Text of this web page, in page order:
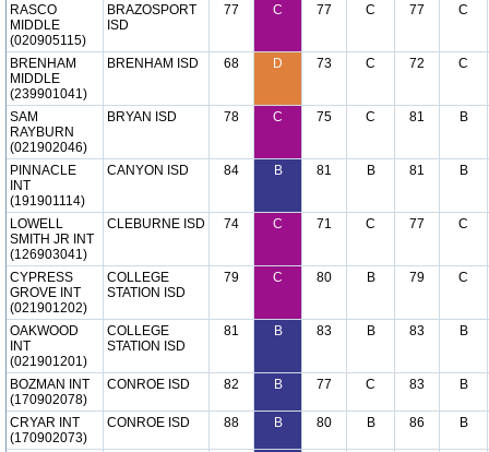
RASCO
MIDDLE
(020905115)
BRAZOSPORT
ISD
77 C 77 C 77 C
BRENHAM
MIDDLE
(239901041)
BRENHAM ISD 68 D 73 C 72 C
SAM
RAYBURN
(021902046)
BRYAN ISD 78 C 75 C 81 B
PINNACLE
INT
(191901114)
CANYON ISD 84 B 81 B 81 B
LOWELL
SMITH JR INT
(126903041)
CLEBURNE ISD 74 C 71 C 77 C
CYPRESS
GROVE INT
(021901202)
COLLEGE
STATION ISD
79 C 80 B 79 C
OAKWOOD
INT
(021901201)
COLLEGE
STATION ISD
81 B 83 B 83 B
BOZMAN INT
(170902078)
CONROE ISD 82 B 77 C 83 B
CRYAR INT
(170902073)
CONROE ISD 88 B 80 B 86 B